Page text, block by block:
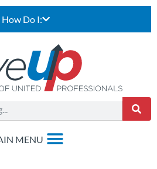
How Do I: